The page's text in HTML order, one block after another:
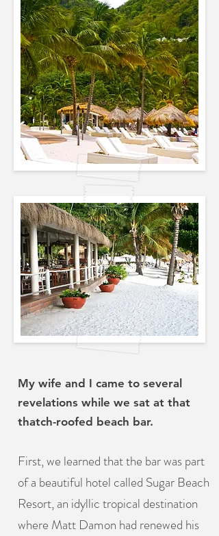
My wife and I came to several
revelations while we sat at that
thatch-roofed beach bar.
First, we learned that the bar was part
of a beautiful hotel called Sugar Beach
Resort, an idyllic tropical destination
where Matt Damon had renewed his